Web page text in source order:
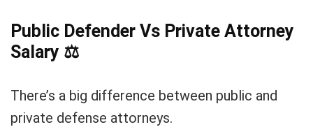
Public Defender Vs Private Attorney
Salary ⚖️
There’s a big difference between public and
private defense attorneys.